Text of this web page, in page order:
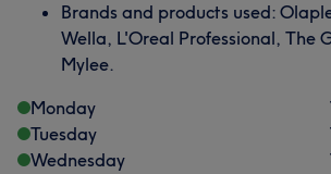
Brands and products used:
Wella, L'Oreal Professional, The
Mylee.
Monday
Tuesday
Wednesday